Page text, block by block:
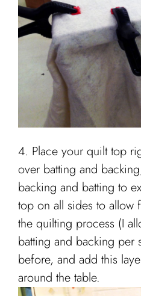
4. Place your quilt top
over batting and
backing and batting to
top on all sides to allow
the quilting process (I
batting and backing per
before, and add this
around the table.